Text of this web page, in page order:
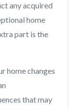
any acquired
home
part is the
home changes
that may